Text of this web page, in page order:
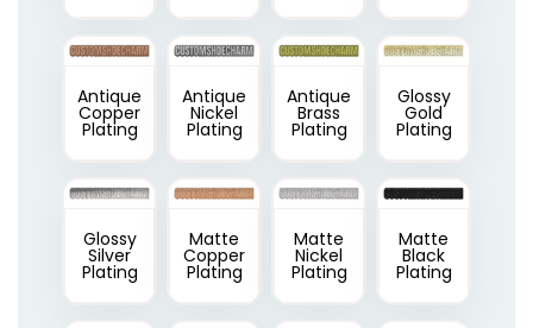
Antique
Copper
Plating
Antique
Nickel
Plating
Antique
Brass
Plating
Glossy
Gold
Plating
Glossy
Silver
Plating
Matte
Copper
Plating
Matte
Nickel
Plating
Matte
Black
Plating